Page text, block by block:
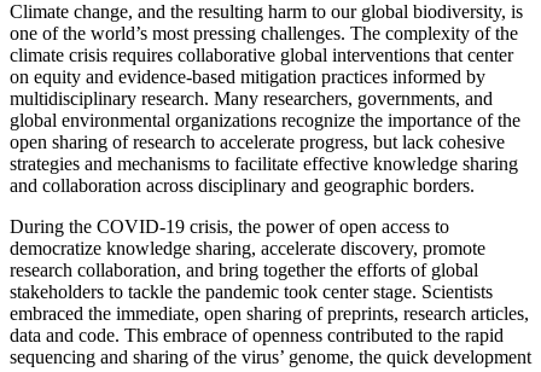
Climate change, and the resulting harm to our global biodiversity, is
one of the world’s most pressing challenges. The complexity of the
climate crisis requires collaborative global interventions that center
on equity and evidence-based mitigation practices informed by
multidisciplinary research. Many researchers, governments, and
global environmental organizations recognize the importance of the
open sharing of research to accelerate progress, but lack cohesive
strategies and mechanisms to facilitate effective knowledge sharing
and collaboration across disciplinary and geographic borders.
During the COVID-19 crisis, the power of open access to
democratize knowledge sharing, accelerate discovery, promote
research collaboration, and bring together the efforts of global
stakeholders to tackle the pandemic took center stage. Scientists
embraced the immediate, open sharing of preprints, research articles,
data and code. This embrace of openness contributed to the rapid
sequencing and sharing of the virus’ genome, the quick development